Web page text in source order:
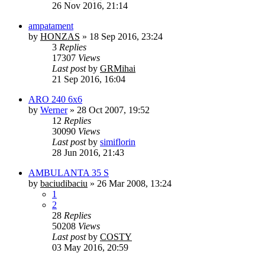
26 Nov 2016, 21:14
ampatament
by HONZAS » 18 Sep 2016, 23:24
3 Replies
17307 Views
Last postby GRMihai
21 Sep 2016, 16:04
ARO 240 6x6
by Werner» 28 Oct 2007, 19:52
12 Replies
30090 Views
Last postby simiflorin
28 Jun 2016, 21:43
AMBULANTA 35 S
by baciudibaciu » 26 Mar 2008, 13:24
1
2
28 Replies
50208 Views
Last postby COSTY
03 May 2016, 20:59